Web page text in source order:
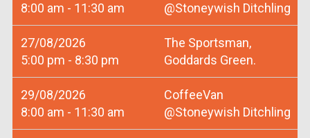
8:00 am - 11:30 am
@Stoneywish Ditchling
27/08/2026
5:00 pm - 8:30 pm
The Sportsman,
Goddards Green.
29/08/2026
8:00 am - 11:30 am
CoffeeVan
@Stoneywish Ditchling